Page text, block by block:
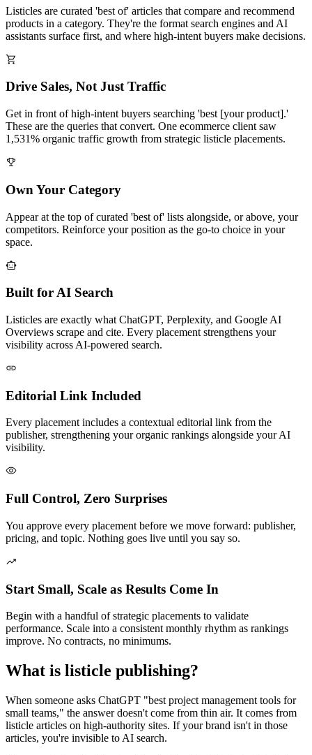
Listicles are curated 'best of' articles that compare and recommend
products in a category. They're the format search engines and AI
assistants surface first, and where high-intent buyers make decisions.
Drive Sales, Not Just Traffic
Get in front of high-intent buyers searching 'best [your product].'
These are the queries that convert. One ecommerce client saw
1,531% organic traffic growth from strategic listicle placements.
Own Your Category
Appear at the top of curated 'best of' lists alongside, or above, your
competitors. Reinforce your position as the go-to choice in your
space.
Built for AI Search
Listicles are exactly what ChatGPT, Perplexity, and Google AI
Overviews scrape and cite. Every placement strengthens your
visibility across AI-powered search.
Editorial Link Included
Every placement includes a contextual editorial link from the
publisher, strengthening your organic rankings alongside your AI
visibility.
Full Control, Zero Surprises
You approve every placement before we move forward: publisher,
pricing, and topic. Nothing goes live until you say so.
Start Small, Scale as Results Come In
Begin with a handful of strategic placements to validate
performance. Scale into a consistent monthly rhythm as rankings
improve. No contracts, no minimums.
What is listicle publishing?
When someone asks ChatGPT "best project management tools for
small teams," the answer doesn't come from thin air. It comes from
listicle articles on high-authority sites. If your brand isn't in those
articles, you're invisible to AI search.